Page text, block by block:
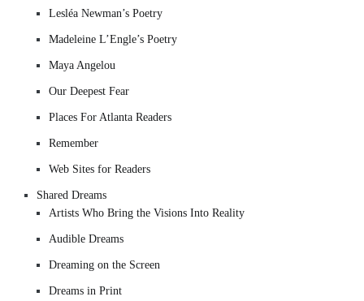
Lesléa Newman’s Poetry
Madeleine L’Engle’s Poetry
Maya Angelou
Our Deepest Fear
Places For Atlanta Readers
Remember
Web Sites for Readers
Shared Dreams
Artists Who Bring the Visions Into Reality
Audible Dreams
Dreaming on the Screen
Dreams in Print